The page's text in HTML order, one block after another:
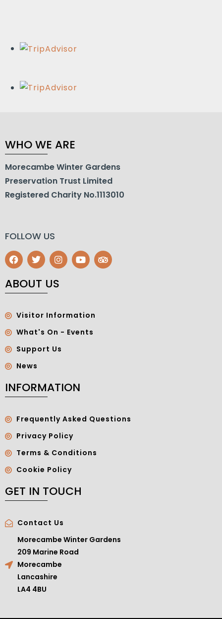
WHO WE ARE
Morecambe Winter Gardens
Preservation Trust Limited
Registered Charity No.1113010
FOLLOW US
ABOUT US
Visitor Information
What's On - Events
Support Us
News
INFORMATION
Frequently Asked Questions
Privacy Policy
Terms & Conditions
Cookie Policy
GET IN TOUCH
Contact Us
Morecambe Winter Gardens
209 Marine Road
Morecambe
Lancashire
LA4 4BU